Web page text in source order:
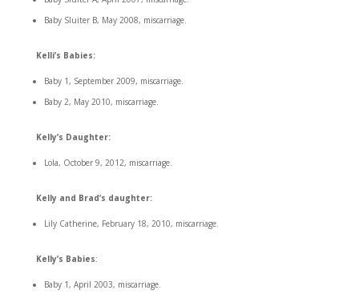
Baby Sluiter B, May 2008, miscarriage.
Kelli’s Babies:
Baby 1, September 2009, miscarriage.
Baby 2, May 2010, miscarriage.
Kelly’s Daughter:
Lola, October 9, 2012, miscarriage.
Kelly and Brad’s daughter:
Lily Catherine, February 18, 2010, miscarriage.
Kelly’s Babies:
Baby 1, April 2003, miscarriage.